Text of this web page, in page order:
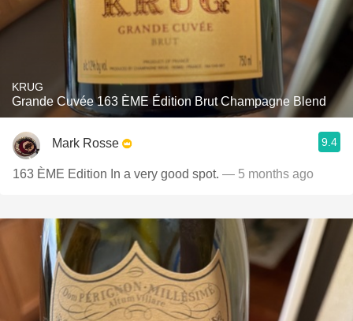
KRUG
Grande Cuvée 163 ÈME Édition Brut Champagne Blend
Mark Rosse 9.4
163 ÈME Edition In a very good spot. — 5 months ago